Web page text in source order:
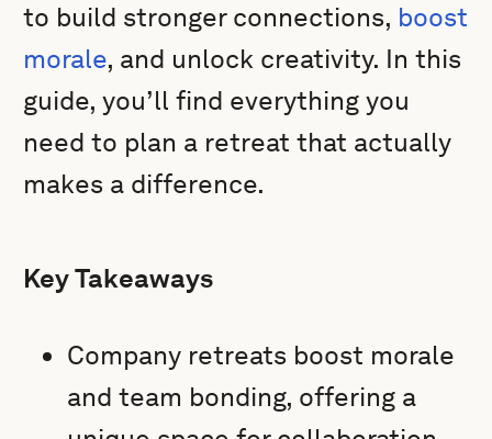
to build stronger connections, boost
morale, and unlock creativity. In this
guide, you’ll find everything you
need to plan a retreat that actually
makes a difference.
Key Takeaways
Company retreats boost morale
and team bonding, offering a